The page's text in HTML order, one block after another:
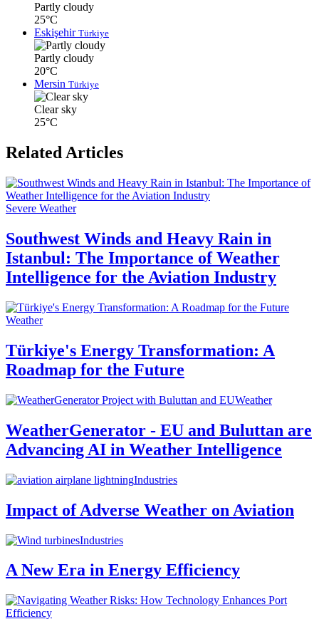
Partly cloudy
25°C
Eskişehir Türkiye
Partly cloudy
20°C
Mersin Türkiye
Clear sky
25°C
Related Articles
Severe Weather
Southwest Winds and Heavy Rain in
Istanbul: The Importance of Weather
Intelligence for the Aviation Industry
Weather
Türkiye's Energy Transformation: A
Roadmap for the Future
Weather
WeatherGenerator - EU and Buluttan are
Advancing AI in Weather Intelligence
Industries
Impact of Adverse Weather on Aviation
Industries
A New Era in Energy Efficiency